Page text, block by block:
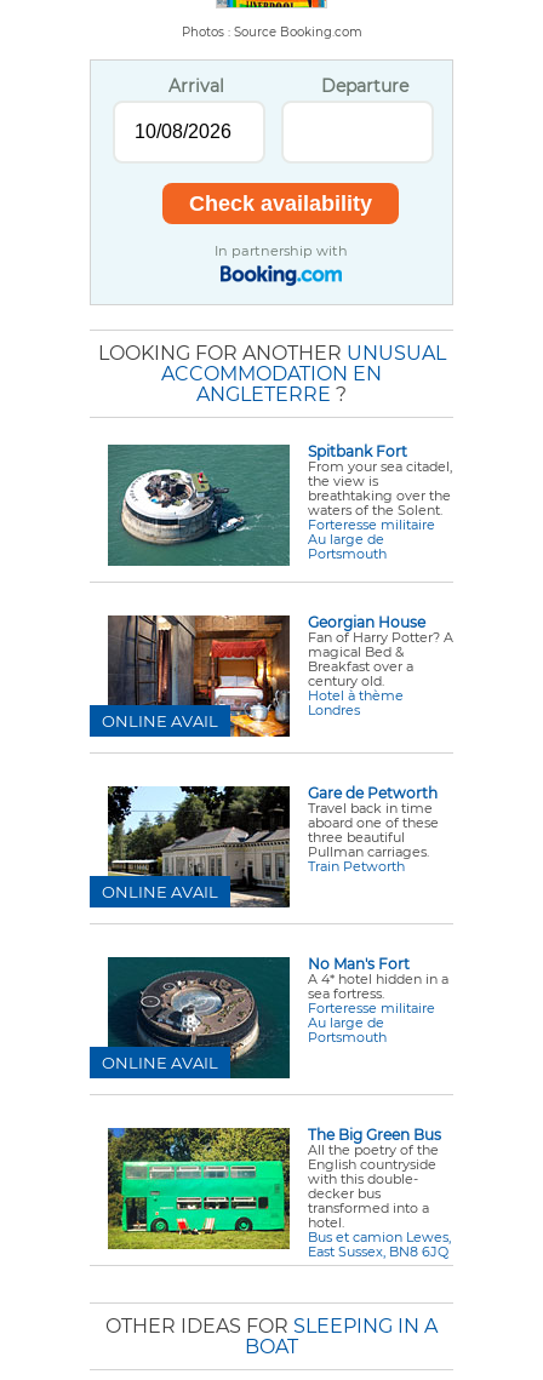
Photos : Source Booking.com
Arrival Departure
In partnership with
LOOKING FOR ANOTHER UNUSUAL
ACCOMMODATION EN
ANGLETERRE ?
Spitbank Fort
From your sea citadel,
the view is
breathtaking over the
waters of the Solent.
Forteresse militaire
Au large de
Portsmouth
Georgian House
Fan of Harry Potter? A
magical Bed &
Breakfast over a
century old.
Hotel à thème
Londres
ONLINE AVAIL
Gare de Petworth
Travel back in time
aboard one of these
three beautiful
Pullman carriages.
Train Petworth
ONLINE AVAIL
No Man's Fort
A 4* hotel hidden in a
sea fortress.
Forteresse militaire
Au large de
Portsmouth
ONLINE AVAIL
The Big Green Bus
All the poetry of the
English countryside
with this double-
decker bus
transformed into a
hotel.
Bus et camion Lewes,
East Sussex, BN8 6JQ
OTHER IDEAS FOR SLEEPING IN A
BOAT